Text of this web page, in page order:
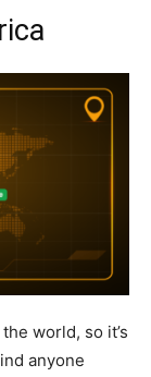
world, so it’s
anyone